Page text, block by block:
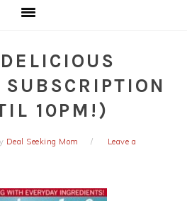
10PM!)
Deal Seeking Mom
Leave a